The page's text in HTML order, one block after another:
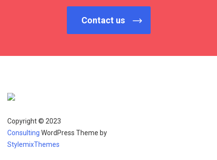
Contact us
Copyright © 2023
Consulting WordPress Theme by
StylemixThemes